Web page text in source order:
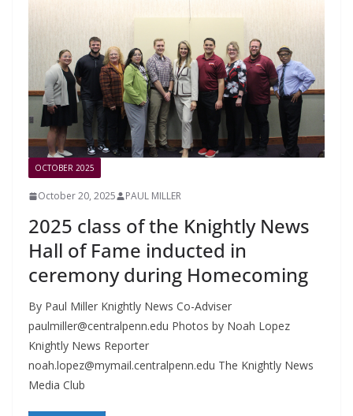
OCTOBER 2025
October 20, 2025 PAUL MILLER
2025 class of the Knightly News
Hall of Fame inducted in
ceremony during Homecoming
By Paul Miller Knightly News Co-Adviser
paulmiller@centralpenn.edu Photos by Noah Lopez
Knightly News Reporter
noah.lopez@mymail.centralpenn.edu The Knightly News
Media Club